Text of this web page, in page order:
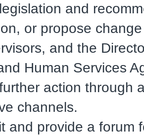
and
or propose
and the
Human Services
action through
channels.
and provide a forum